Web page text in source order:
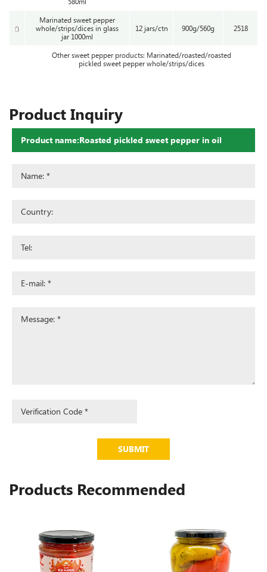
Marinated sweet pepper
whole/strips/dices in glass
jar 1000ml
12 jars/ctn 900g/560g 2518
Other sweet pepper products: Marinated/roasted/roasted
pickled sweet pepper whole/strips/dices
Product Inquiry
SUBMIT
Products Recommended